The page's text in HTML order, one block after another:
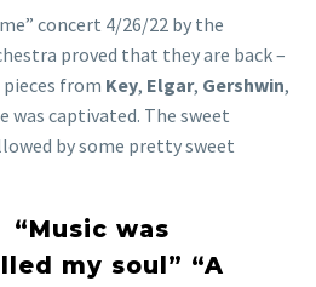
concert 4/26/22 by the
proved that they are back –
from Key, Elgar, Gershwin,
was captivated. The sweet
by some pretty sweet
was
my soul” “A